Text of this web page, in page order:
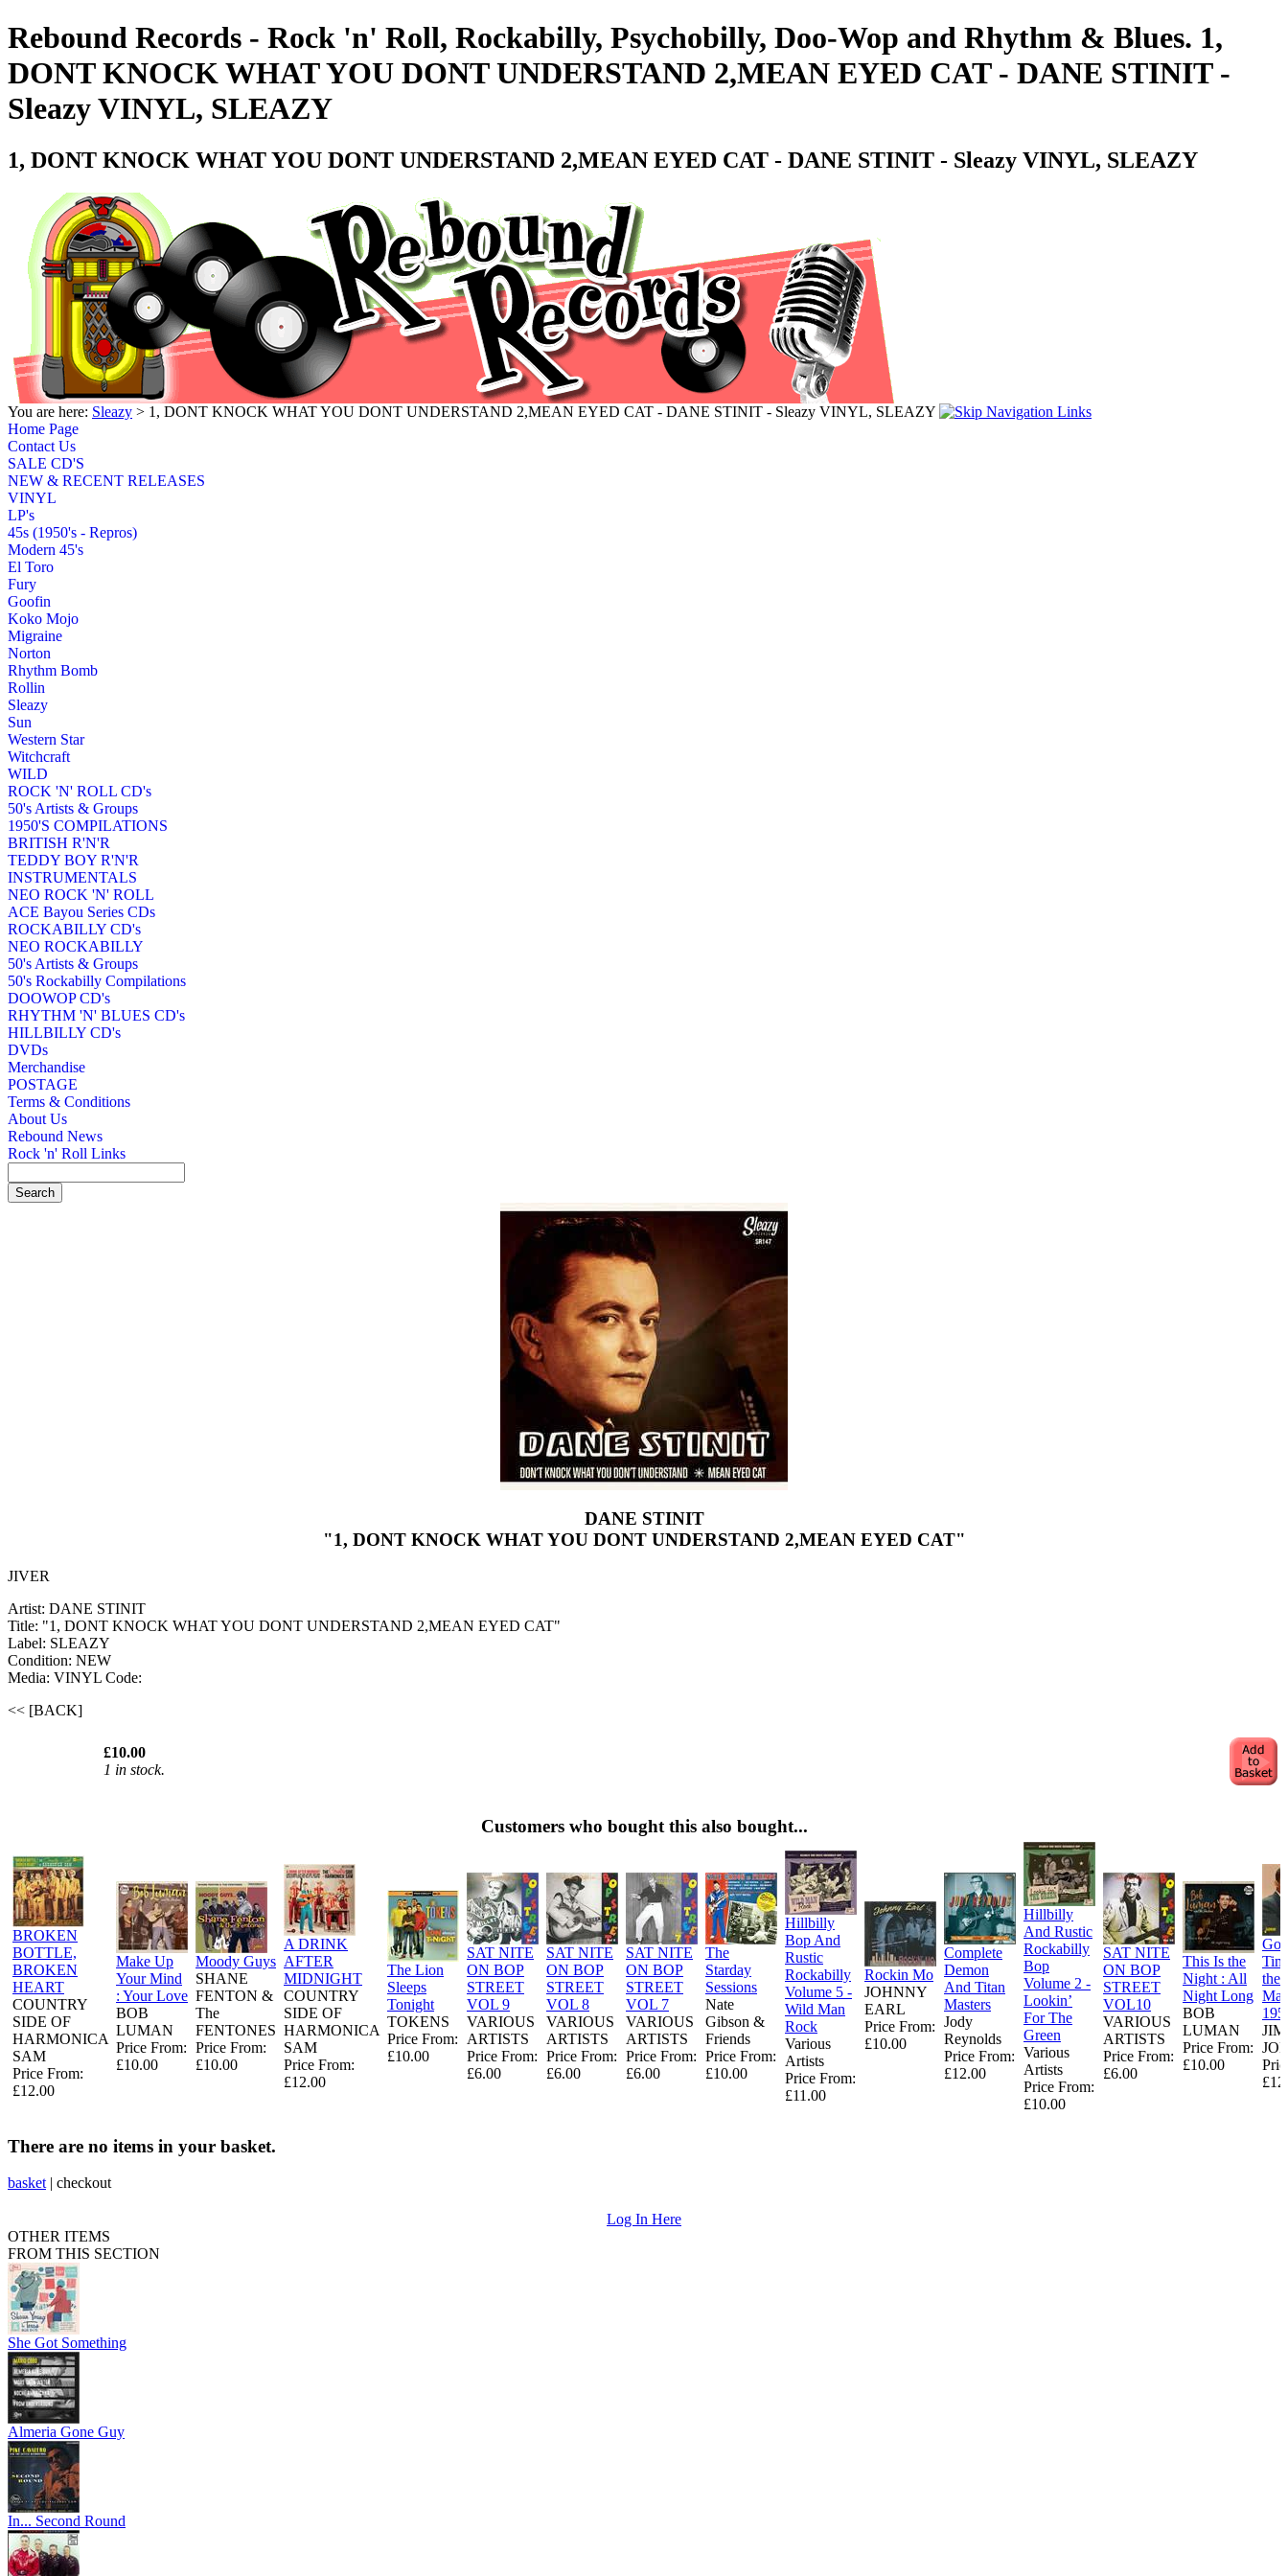
Rebound Records - Rock 'n' Roll, Rockabilly, Psychobilly, Doo-Wop and Rhythm & Blues. 1,
DONT KNOCK WHAT YOU DONT UNDERSTAND 2,MEAN EYED CAT - DANE STINIT -
Sleazy VINYL, SLEAZY
1, DONT KNOCK WHAT YOU DONT UNDERSTAND 2,MEAN EYED CAT - DANE STINIT - Sleazy VINYL, SLEAZY
You are here: Sleazy > 1, DONT KNOCK WHAT YOU DONT UNDERSTAND 2,MEAN EYED CAT - DANE STINIT - Sleazy VINYL, SLEAZY
Home Page
Contact Us
SALE CD'S
NEW & RECENT RELEASES
VINYL
LP's
45s (1950's - Repros)
Modern 45's
El Toro
Fury
Goofin
Koko Mojo
Migraine
Norton
Rhythm Bomb
Rollin
Sleazy
Sun
Western Star
Witchcraft
WILD
ROCK 'N' ROLL CD's
50's Artists & Groups
1950'S COMPILATIONS
BRITISH R'N'R
TEDDY BOY R'N'R
INSTRUMENTALS
NEO ROCK 'N' ROLL
ACE Bayou Series CDs
ROCKABILLY CD's
NEO ROCKABILLY
50's Artists & Groups
50's Rockabilly Compilations
DOOWOP CD's
RHYTHM 'N' BLUES CD's
HILLBILLY CD's
DVDs
Merchandise
POSTAGE
Terms & Conditions
About Us
Rebound News
Rock 'n' Roll Links
DANE STINIT
"1, DONT KNOCK WHAT YOU DONT UNDERSTAND 2,MEAN EYED CAT"
JIVER
Artist: DANE STINIT
Title: "1, DONT KNOCK WHAT YOU DONT UNDERSTAND 2,MEAN EYED CAT"
Label: SLEAZY
Condition: NEW
Media: VINYL Code:
<< [BACK]
£10.00
1 in stock.
Customers who bought this also bought...
BROKEN
BOTTLE,
BROKEN
HEART
COUNTRY
SIDE OF
HARMONICA
SAM
Price From:
£12.00
Make Up
Your Mind
: Your Love
BOB
LUMAN
Price From:
£10.00
Moody Guys
SHANE
FENTON &
The
FENTONES
Price From:
£10.00
A DRINK
AFTER
MIDNIGHT
COUNTRY
SIDE OF
HARMONICA
SAM
Price From:
£12.00
The Lion
Sleeps
Tonight
TOKENS
Price From:
£10.00
SAT NITE
ON BOP
STREET
VOL 9
VARIOUS
ARTISTS
Price From:
£6.00
SAT NITE
ON BOP
STREET
VOL 8
VARIOUS
ARTISTS
Price From:
£6.00
SAT NITE
ON BOP
STREET
VOL 7
VARIOUS
ARTISTS
Price From:
£6.00
The
Starday
Sessions
Nate
Gibson &
Friends
Price From:
£10.00
Hillbilly
Bop And
Rustic
Rockabilly
Volume 5 -
Wild Man
Rock
Various
Artists
Price From:
£11.00
Rockin Mo
JOHNNY
EARL
Price From:
£10.00
Complete
Demon
And Titan
Masters
Jody
Reynolds
Price From:
£12.00
Hillbilly
And Rustic
Rockabilly
Bop
Volume 2 -
Lookin’
For The
Green
Various
Artists
Price From:
£10.00
SAT NITE
ON BOP
STREET
VOL10
VARIOUS
ARTISTS
Price From:
£6.00
This Is the
Night : All
Night Long
BOB
LUMAN
Price From:
£10.00
the
There are no items in your basket.
basket | checkout
Log In Here
OTHER ITEMS
FROM THIS SECTION
She Got Something
Almeria Gone Guy
In... Second Round